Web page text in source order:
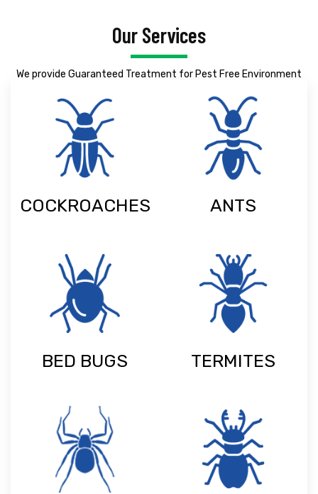
Our Services
We provide Guaranteed Treatment for Pest Free Environment
COCKROACHES ANTS
BED BUGS TERMITES